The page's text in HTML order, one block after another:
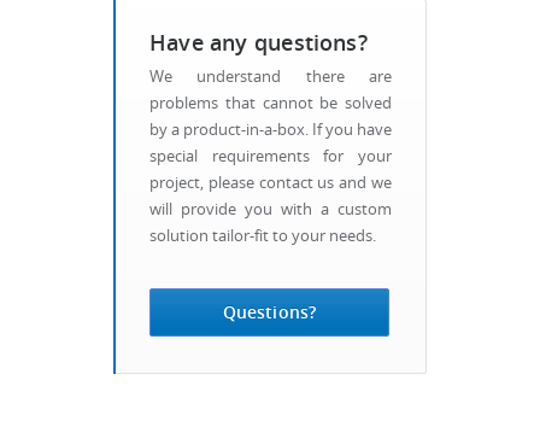
Questions?
Have any questions?
We understand there are
problems that cannot be solved
by a product-in-a-box. If you have
special requirements for your
project, please contact us and we
will provide you with a custom
solution tailor-fit to your needs.